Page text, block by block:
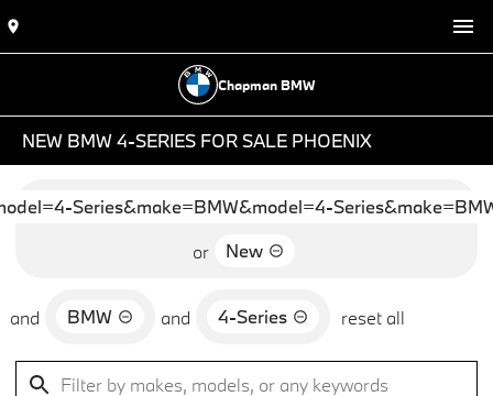
Chapman BMW
NEW BMW 4-SERIES FOR SALE PHOENIX
Series&make=BMW&model=4-
or
New
and BMW and 4-Series reset all